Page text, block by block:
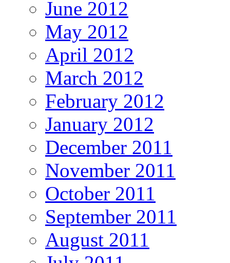
June 2012
May 2012
April 2012
March 2012
February 2012
January 2012
December 2011
November 2011
October 2011
September 2011
August 2011